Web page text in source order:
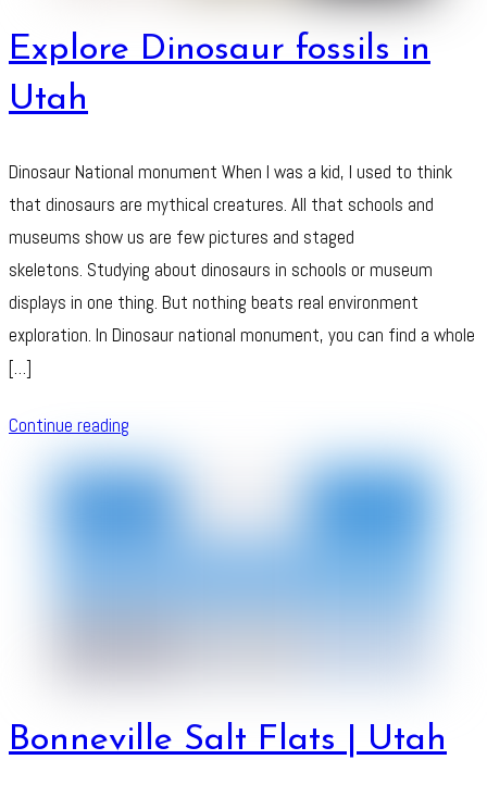
Explore Dinosaur fossils in
Utah
Dinosaur National monument When I was a kid, I used to think
that dinosaurs are mythical creatures. All that schools and
museums show us are few pictures and staged
skeletons. Studying about dinosaurs in schools or museum
displays in one thing. But nothing beats real environment
exploration. In Dinosaur national monument, you can find a whole
[…]
Continue reading
Bonneville Salt Flats | Utah